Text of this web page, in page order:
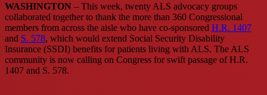
WASHINGTON – This week, twenty ALS advocacy groups
collaborated together to thank the more than 360 Congressional
members from across the aisle who have co-sponsored H.R. 1407
and S. 578, which would extend Social Security Disability
Insurance (SSDI) benefits for patients living with ALS. The ALS
community is now calling on Congress for swift passage of H.R.
1407 and S. 578.